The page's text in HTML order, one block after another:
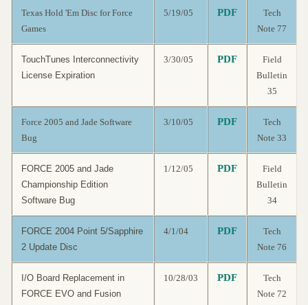
Texas Hold 'Em Disc for Force
Games
5/19/05 PDF
Tech
Note 77
TouchTunes Interconnectivity
License Expiration
3/30/05 PDF
Field
Bulletin
35
Force 2005 and Jade Software
Bug
3/10/05 PDF
Tech
Note 33
FORCE 2005 and Jade
Championship Edition
Software Bug
1/12/05 PDF
Field
Bulletin
34
FORCE 2004 Point 5/Sapphire
2 Update Disc
4/1/04 PDF
Tech
Note 76
I/O Board Replacement in
FORCE EVO and Fusion
10/28/03 PDF
Tech
Note 72